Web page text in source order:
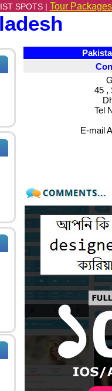
SPOTS | Tour
45 ,
Tel
E-mail